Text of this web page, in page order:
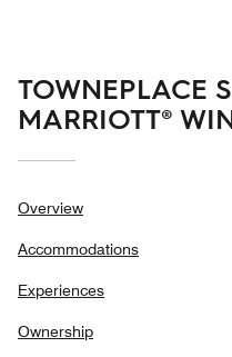
TOWNEPLACE
MARRIOTT®
Overview
Accommodations
Experiences
Ownership